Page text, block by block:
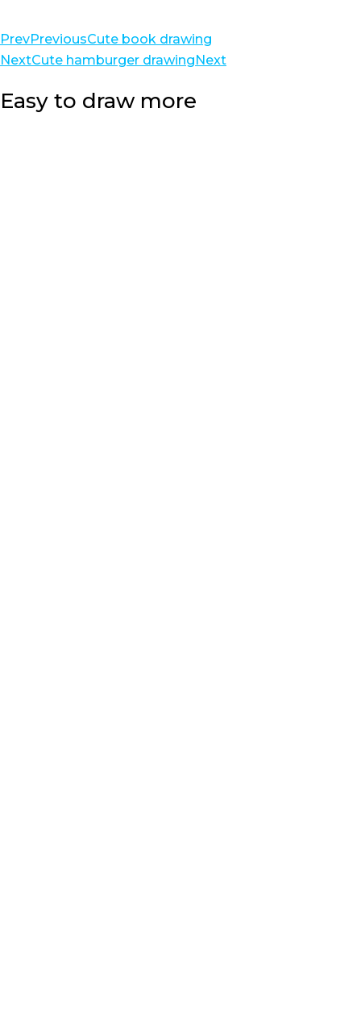
PrevPreviousCute book drawing
NextCute hamburger drawingNext
Easy to draw more